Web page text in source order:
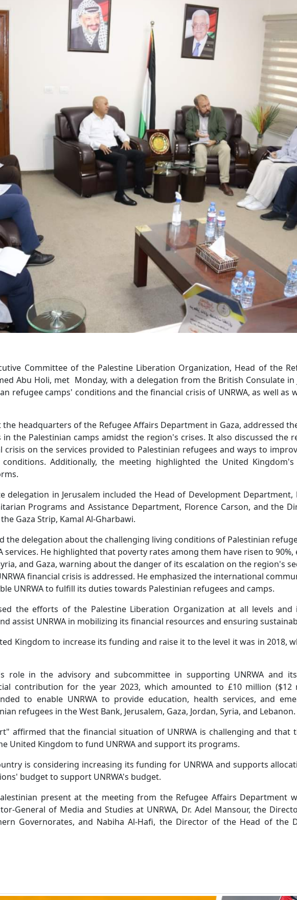
Committee of the Palestine Liberation Organization, Head of the
Abu Holi, met Monday, with a delegation from the British Consulate in
refugee camps' conditions and the financial crisis of UNRWA, as well as
the headquarters of the Refugee Affairs Department in Gaza, addressed
in the Palestinian camps amidst the region's crises. It also discussed the
crisis on the services provided to Palestinian refugees and ways to
conditions. Additionally, the meeting highlighted the United
delegation in Jerusalem included the Head of Development Department,
Programs and Assistance Department, Florence Carson, and the
Gaza Strip, Kamal Al-Gharbawi.
the delegation about the challenging living conditions of Palestinian
services. He highlighted that poverty rates among them have risen to 90%,
and Gaza, warning about the danger of its escalation on the region's
financial crisis is addressed. He emphasized the international
UNRWA to fulfill its duties towards Palestinian refugees and camps.
the efforts of the Palestine Liberation Organization at all levels and
assist UNRWA in mobilizing its financial resources and ensuring
Kingdom to increase its funding and raise it to the level it was in 2018,
role in the advisory and subcommittee in supporting UNRWA and
contribution for the year 2023, which amounted to £10 million ($12
to enable UNRWA to provide education, health services, and
refugees in the West Bank, Jerusalem, Gaza, Jordan, Syria, and Lebanon.
affirmed that the financial situation of UNRWA is challenging and that
United Kingdom to fund UNRWA and support its programs.
is considering increasing its funding for UNRWA and supports
budget to support UNRWA's budget.
present at the meeting from the Refugee Affairs Department
General of Media and Studies at UNRWA, Dr. Adel Mansour, the
Governorates, and Nabiha Al-Hafi, the Director of the Head of the